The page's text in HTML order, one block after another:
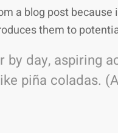
a blog post
them to
by day, aspiring
piña coladas.